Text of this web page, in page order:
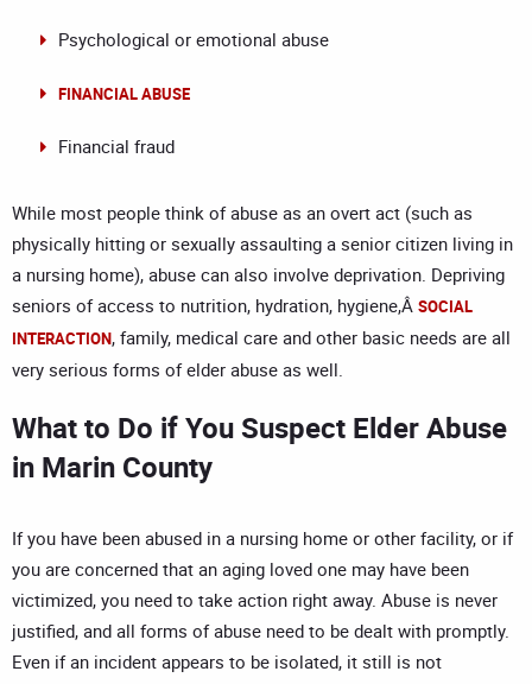
Psychological or emotional abuse
FINANCIAL ABUSE
Financial fraud
While most people think of abuse as an overt act (such as
physically hitting or sexually assaulting a senior citizen living in
a nursing home), abuse can also involve deprivation. Depriving
seniors of access to nutrition, hydration, hygiene,Â SOCIAL
INTERACTION, family, medical care and other basic needs are all
very serious forms of elder abuse as well.
What to Do if You Suspect Elder Abuse
in Marin County
If you have been abused in a nursing home or other facility, or if
you are concerned that an aging loved one may have been
victimized, you need to take action right away. Abuse is never
justified, and all forms of abuse need to be dealt with promptly.
Even if an incident appears to be isolated, it still is not